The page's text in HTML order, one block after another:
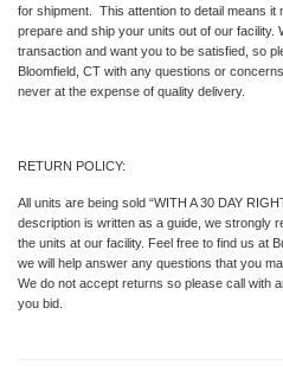
for shipment. This attention to detail means it
prepare and ship your units out of our facility.
transaction and want you to be satisfied, so
Bloomfield, CT with any questions or
never at the expense of quality delivery.
RETURN POLICY:
All units are being sold “WITH A 30 DAY
description is written as a guide, we strongly
the units at our facility. Feel free to find us at
we will help answer any questions that you
We do not accept returns so please call with
you bid.